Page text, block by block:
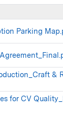
Parking
&
for CV